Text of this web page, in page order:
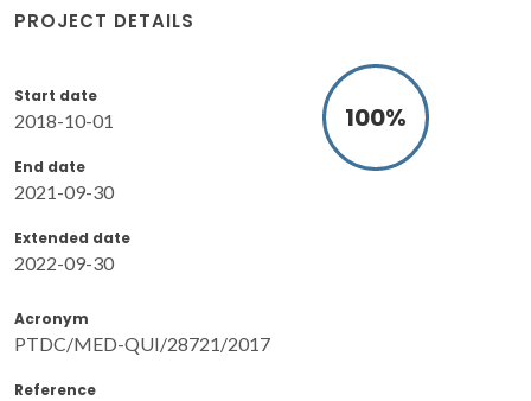
PROJECT DETAILS
Start date
2018-10-01
End date
2021-09-30
Extended date
2022-09-30
100%
Acronym
PTDC/MED-QUI/28721/2017
Reference